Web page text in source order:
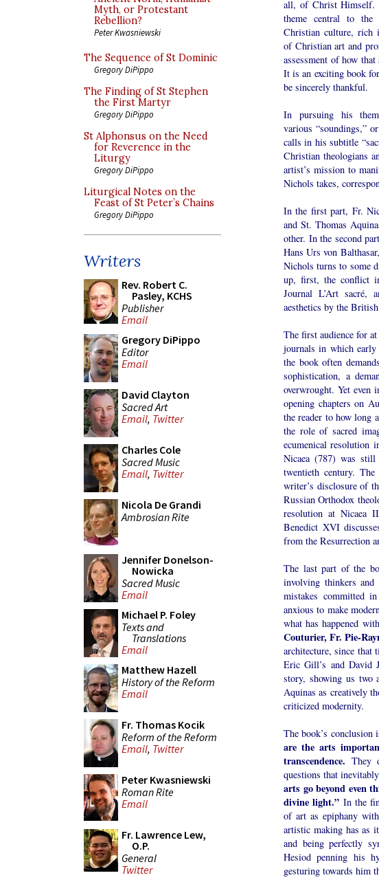
Myth, or Protestant
Rebellion?
Peter Kwasniewski
The Sequence of St Dominic
Gregory DiPippo
The Finding of St Stephen
the First Martyr
Gregory DiPippo
St Alphonsus on the Need
for Reverence in the
Liturgy
Gregory DiPippo
Liturgical Notes on the
Feast of St Peter’s Chains
Gregory DiPippo
Writers
Rev. Robert C.
Pasley, KCHS
Publisher
Email
Gregory DiPippo
Editor
Email
David Clayton
Sacred Art
Email, Twitter
Charles Cole
Sacred Music
Email, Twitter
Nicola De Grandi
Ambrosian Rite
Jennifer Donelson-
Nowicka
Sacred Music
Email
Michael P. Foley
Texts and
Translations
Email
Matthew Hazell
History of the Reform
Email
Fr. Thomas Kocik
Reform of the Reform
Email, Twitter
Peter Kwasniewski
Roman Rite
Email
Fr. Lawrence Lew,
O.P.
General
Twitter
all, of Christ Himself.
theme central to the
Christian culture, rich
of Christian art and
assessment of how
It is an exciting book
be sincerely thankful.
In pursuing his
various “soundings,”
calls in his subtitle
Christian theologians
artist’s mission to
Nichols takes,
In the first part, Fr.
and St. Thomas
other. In the second
Hans Urs von
Nichols turns to some
up, first, the conflict
Journal L’Art sacré,
aesthetics by the
The first audience for
journals in which early
the book often
sophistication, a
overwrought. Yet even
opening chapters on
the reader to how long
the role of sacred
ecumenical resolution
Nicaea (787) was still
twentieth century.
writer’s disclosure of
Russian Orthodox
resolution at Nicaea
Benedict XVI
from the Resurrection
The last part of the
involving thinkers
mistakes committed
anxious to make
what has happened
Couturier, Fr. Pie-
architecture, since that
Eric Gill’s and David
story, showing us two
Aquinas as creatively
criticized modernity.
The book’s conclusion
are the arts
transcendence. They
questions that
arts go beyond even
divine light.” In the
of art as epiphany
artistic making has as
and being perfectly
Hesiod penning his
gesturing towards him